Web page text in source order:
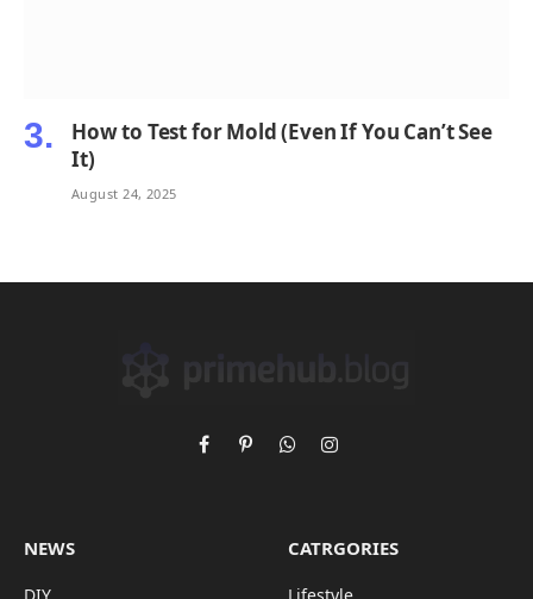
How to Test for Mold (Even If You Can’t See
It)
August 24, 2025
FacebookPinterestWhatsAppInstagram
NEWS CATRGORIES